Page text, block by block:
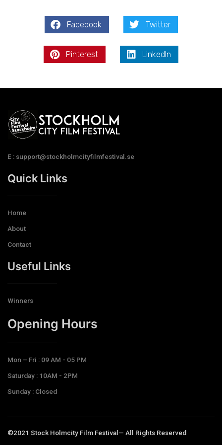
Facebook Twitter
Pinterest LinkedIn
E : support@stockholmcityfilmfestival.se
Quick Links
Home
About
Contact
Useful Links
Winners
Opening Hours​
Mon – Fri : 09 AM - 05 PM
Saturday : 10AM - 2PM
Sunday : Closed
©2021 Stock Holmcity Film Festival— All Rights Reserved